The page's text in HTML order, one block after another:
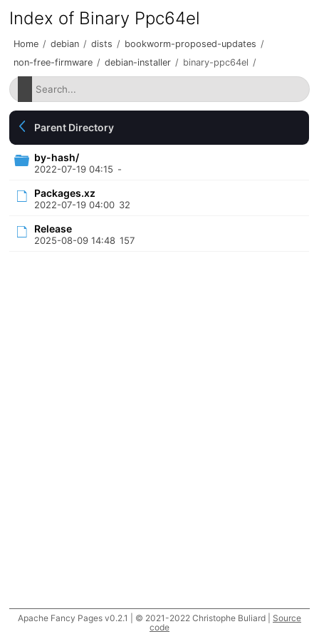
Index of Binary Ppc64el
Home / debian / dists / bookworm-proposed-updates /
non-free-firmware / debian-installer / binary-ppc64el /
Parent Directory
by-hash/
2022-07-19 04:15 -
Packages.xz
2022-07-19 04:00 32
Release
2025-08-09 14:48 157
Apache Fancy Pages v0.2.1 | © 2021-2022 Christophe Buliard | Source
code